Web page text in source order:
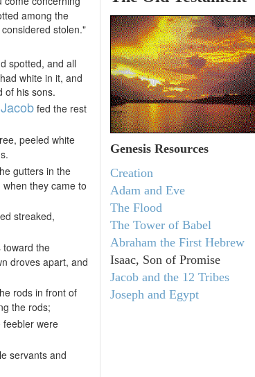
among the
stolen."
spotted, and all
white in it, and
of his sons.
Jacob fed the rest
peeled white
gutters in the
they came to
streaked,
toward the
droves apart, and
rods in front of
the rods;
feebler were
servants and
Genesis Resources
Creation
Adam and Eve
The Flood
The Tower of Babel
Abraham the First Hebrew
Isaac, Son of Promise
Jacob and the 12 Tribes
Joseph and Egypt